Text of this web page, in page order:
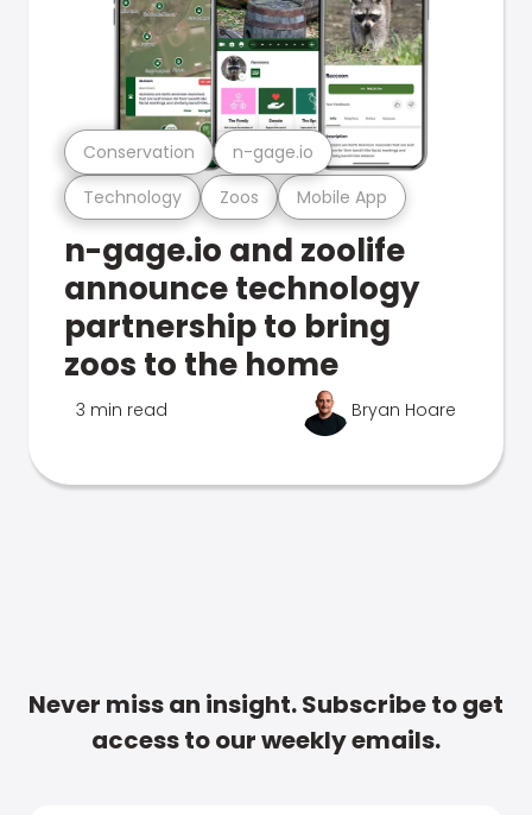
Technology Zoos Mobile App
Conservation n-gage.io
n-gage.io and zoolife
announce technology
partnership to bring
zoos to the home
3 min read Bryan Hoare
Never miss an insight. Subscribe to get
access to our weekly emails.